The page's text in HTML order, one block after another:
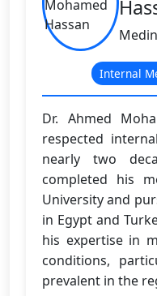
Internal
Dr. Ahmed
respected
nearly two
completed his
University and
in Egypt and
his expertise in
conditions,
prevalent in the